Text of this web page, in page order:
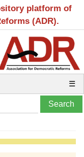
platform of
(ADR).
☰